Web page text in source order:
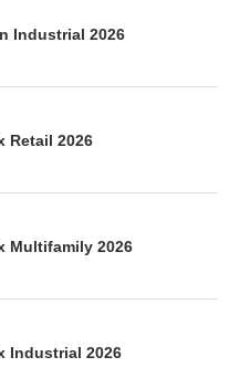
Industrial 2026
Retail 2026
Multifamily 2026
Industrial 2026